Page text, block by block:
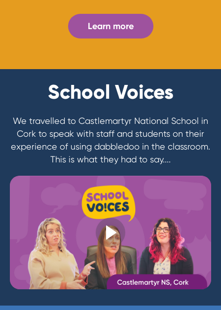
Learn more
School Voices
We travelled to Castlemartyr National School in
Cork to speak with staff and students on their
experience of using dabbledoo in the classroom.
This is what they had to say....